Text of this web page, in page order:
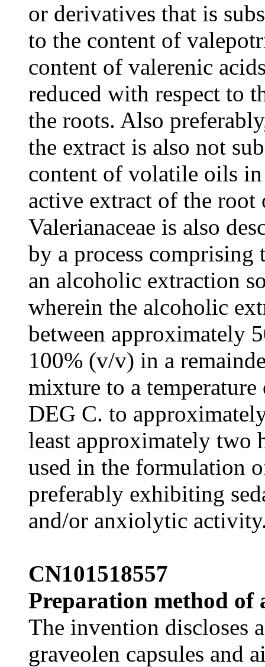
or derivatives that is
to the content of
content of valerenic
reduced with respect to
the roots. Also
the extract is also not
content of volatile oils
active extract of the
Valerianaceae is also
by a process comprising
an alcoholic extraction
wherein the alcoholic
between approximately
100% (v/v) in a
mixture to a
DEG C. to
least approximately two
used in the formulation
preferably exhibiting
and/or anxiolytic
CN101518557
Preparation method of
The invention discloses
graveolen capsules and